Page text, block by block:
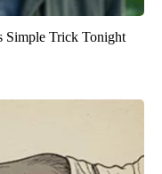
Simple Trick Tonight